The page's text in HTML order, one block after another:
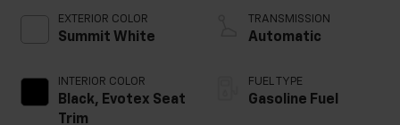
EXTERIOR COLOR
Summit White
INTERIOR COLOR
Black, Evotex Seat
Trim
TRANSMISSION
Automatic
FUEL TYPE
Gasoline Fuel